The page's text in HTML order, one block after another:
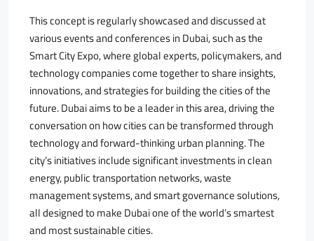
This concept is regularly showcased and discussed at
various events and conferences in Dubai, such as the
Smart City Expo, where global experts, policymakers, and
technology companies come together to share insights,
innovations, and strategies for building the cities of the
future. Dubai aims to be a leader in this area, driving the
conversation on how cities can be transformed through
technology and forward-thinking urban planning. The
city’s initiatives include significant investments in clean
energy, public transportation networks, waste
management systems, and smart governance solutions,
all designed to make Dubai one of the world’s smartest
and most sustainable cities.